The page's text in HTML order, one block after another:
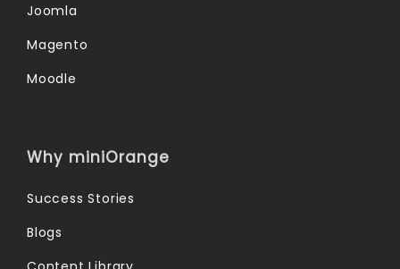
Joomla
Magento
Moodle
Why miniOrange
Success Stories
Blogs